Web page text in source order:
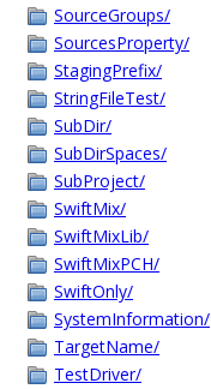
SourceGroups/
SourcesProperty/
StagingPrefix/
StringFileTest/
SubDir/
SubDirSpaces/
SubProject/
SwiftMix/
SwiftMixLib/
SwiftMixPCH/
SwiftOnly/
SystemInformation/
TargetName/
TestDriver/